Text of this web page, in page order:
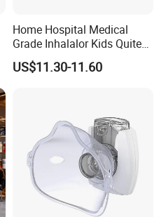
Home Hospital Medical
Grade Inhalalor Kids Quite
Compressor Nebulizer
Machine
US$11.30-11.60